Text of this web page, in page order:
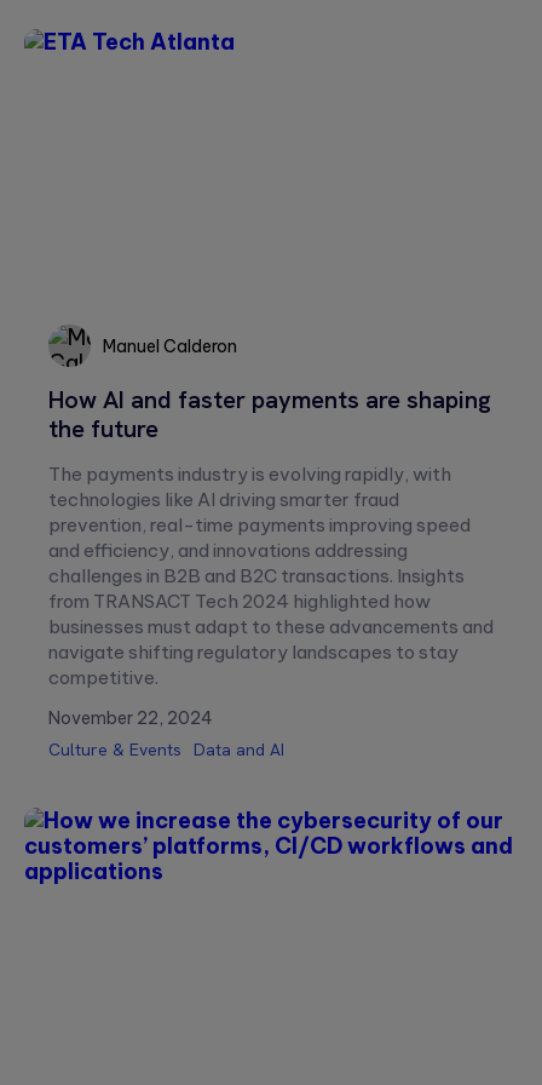
Manuel
Calderon
Manuel Calderon
How AI and faster payments are shaping
the future
The payments industry is evolving rapidly, with
technologies like AI driving smarter fraud
prevention, real-time payments improving speed
and efficiency, and innovations addressing
challenges in B2B and B2C transactions. Insights
from TRANSACT Tech 2024 highlighted how
businesses must adapt to these advancements and
navigate shifting regulatory landscapes to stay
competitive.
November 22, 2024
Culture & Events
Data and AI